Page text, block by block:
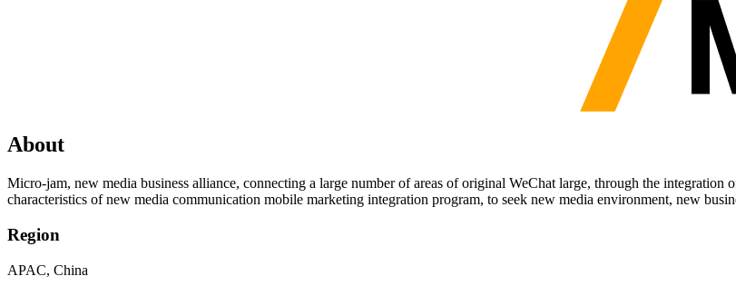
About
Micro-jam, new media business alliance, connecting a large number of areas of original WeChat large, through the
characteristics of new media communication mobile marketing integration program, to seek new media environment, new
Region
APAC, China